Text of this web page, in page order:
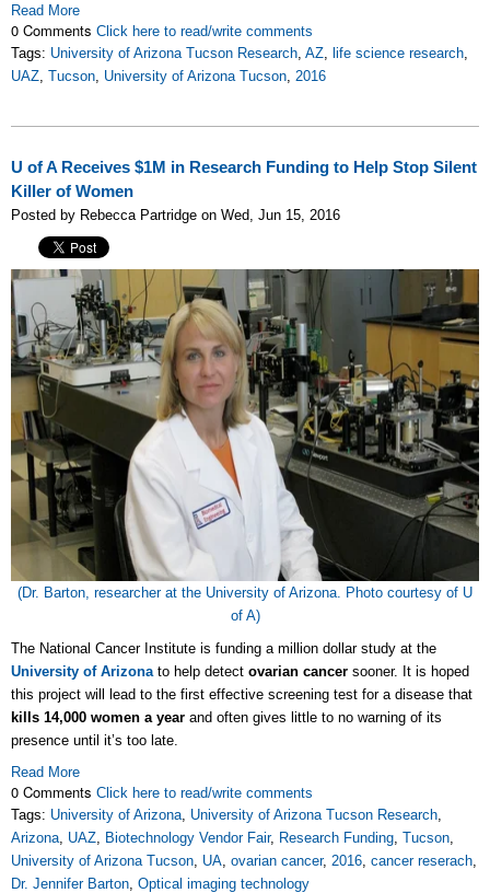
Read More
0 Comments Click here to read/write comments
Tags: University of Arizona Tucson Research AZ life science research
UAZ Tucson University of Arizona Tucson 2016
U of A Receives $1M in Research Funding to Help Stop Silent
Killer of Women
Posted by Rebecca Partridge on Wed, Jun 15, 2016
(Dr. Barton, researcher at the University of Arizona. Photo courtesy of U
of A)
The National Cancer Institute is funding a million dollar study at the
University of Arizona to help detect ovarian cancer sooner. It is hoped
this project will lead to the first effective screening test for a disease that
kills 14,000 women a year and often gives little to no warning of its
presence until it’s too late.
Read More
0 Comments Click here to read/write comments
Tags: University of Arizona University of Arizona Tucson Research
Arizona UAZ Biotechnology Vendor Fair, Research Funding Tucson
University of Arizona Tucson UA ovarian cancer, 2016 cancer reserach
Dr. Jennifer Barton Optical imaging technology